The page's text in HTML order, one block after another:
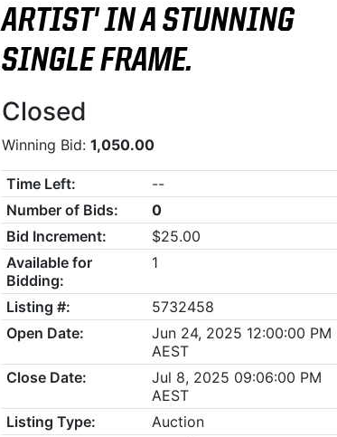
ARTIST' IN A STUNNING
SINGLE FRAME.
Closed
Winning Bid: 1,050.00
Time Left:
--
Number of Bids:
0
Bid Increment:
$25.00
Available for
Bidding:
1
Listing #:
5732458
Open Date:
Jun 24, 2025 12:00:00 PM
AEST
Close Date:
Jul 8, 2025 09:06:00 PM
AEST
Listing Type:
Auction